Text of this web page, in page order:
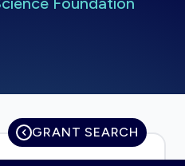
GRANT SEARCH